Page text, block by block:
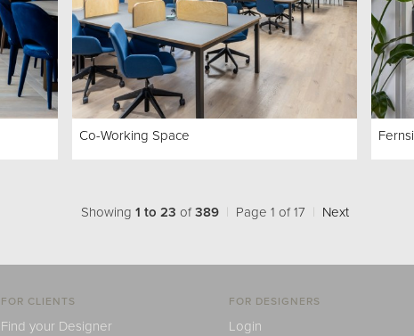
Co-Working Space
Showing 1 to 23 of389 | Page 1 of 17 | Next
FOR CLIENTS
Find your Designer
FOR DESIGNERS
Login